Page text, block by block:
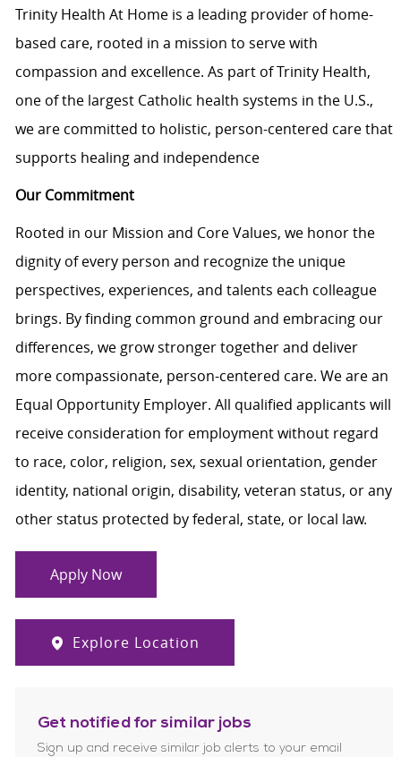
Trinity Health At Home is a leading provider of home-
based care, rooted in a mission to serve with
compassion and excellence. As part of Trinity Health,
one of the largest Catholic health systems in the U.S.,
we are committed to holistic, person-centered care that
supports healing and independence
Our Commitment
Rooted in our Mission and Core Values, we honor the
dignity of every person and recognize the unique
perspectives, experiences, and talents each colleague
brings. By finding common ground and embracing our
differences, we grow stronger together and deliver
more compassionate, person-centered care. We are an
Equal Opportunity Employer. All qualified applicants will
receive consideration for employment without regard
to race, color, religion, sex, sexual orientation, gender
identity, national origin, disability, veteran status, or any
other status protected by federal, state, or local law.
Apply Now
Explore Location
Get notified for similar jobs
Sign up and receive similar job alerts to your email